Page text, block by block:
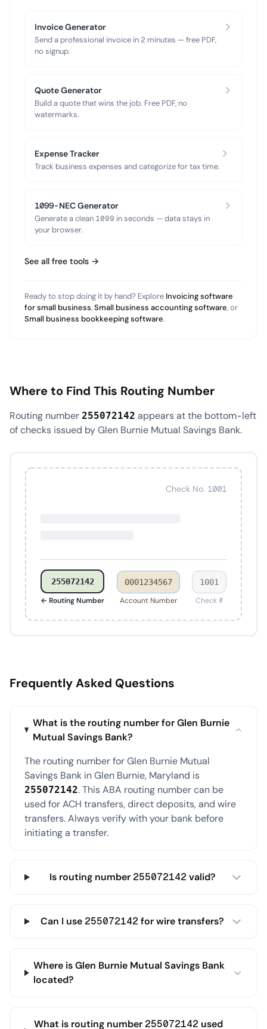
Invoice Generator
Send a professional invoice in 2 minutes — free PDF,
no signup.
Quote Generator
Build a quote that wins the job. Free PDF, no
watermarks.
Expense Tracker
Track business expenses and categorize for tax time.
1099-NEC Generator
Generate a clean 1099 in seconds — data stays in
your browser.
See all free tools →
Ready to stop doing it by hand? Explore Invoicing software
for small business,Small business accounting software, or
Small business bookkeeping software.
Where to Find This Routing Number
Routing number 255072142 appears at the bottom-left
of checks issued by Glen Burnie Mutual Savings Bank.
Check No. 1001
255072142
← Routing Number
0001234567
Account Number
1001
Check #
Frequently Asked Questions
What is the routing number for Glen Burnie
Mutual Savings Bank?
The routing number for Glen Burnie Mutual
Savings Bank in Glen Burnie, Maryland is
255072142. This ABA routing number can be
used for ACH transfers, direct deposits, and wire
transfers. Always verify with your bank before
initiating a transfer.
Is routing number 255072142 valid?
Can I use 255072142 for wire transfers?
Where is Glen Burnie Mutual Savings Bank
located?
What is routing number 255072142 used